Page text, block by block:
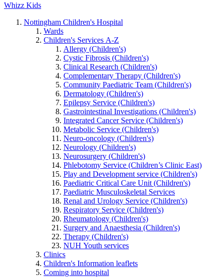
Whizz Kids
Nottingham Children's Hospital
Wards
Children's Services A-Z
Allergy (Children's)
Cystic Fibrosis (Children's)
Clinical Research (Children's)
Complementary Therapy (Children's)
Community Paediatric Team (Children's)
Dermatology (Children's)
Epilepsy Service (Children's)
Gastrointestinal Investigations (Children's)
Integrated Cancer Service (Children's)
Metabolic Service (Children's)
Neuro-oncology (Children's)
Neurology (Children's)
Neurosurgery (Children's)
Phlebotomy Service (Children’s Clinic East)
Play and Development service (Children's)
Paediatric Critical Care Unit (Children's)
Paediatric Musculoskeletal Services
Renal and Urology Service (Children's)
Respiratory Service (Children's)
Rheumatology (Children's)
Surgery and Anaesthesia (Children's)
Therapy (Children's)
NUH Youth services
Clinics
Children's Information leaflets
Coming into hospital